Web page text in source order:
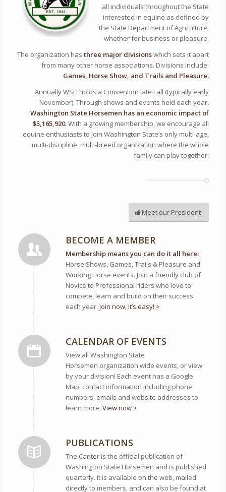
all individuals throughout the State
interested in equine as defined by
the State Department of Agriculture,
whether for business or pleasure.
The organization hasthree major divisionswhich sets it apart
from many other horse associations. Divisions include:
Games, Horse Show, and Trails and Pleasure.
Annually WSH holds a Convention late Fall (typically early
November). Through shows and events held each year,
Washington State Horsemen has an economic impact of
$5,165,920.With a growing membership, we encourage all
equine enthusiasts to join Washington State’s only multi-age,
multi-discipline, multi-breed organization where the whole
family can play together!
Meet our President
BECOME A MEMBER
Membership means you can do it all here:
Horse Shows, Games, Trails & Pleasure and
Working Horse events. Join a friendly club of
Novice to Professional riders who love to
compete, learn and build on their success
each year. Join now, it’s easy! >
CALENDAR OF EVENTS
View all Washington State
Horsemen organization wide events, or view
by your division! Each event has a Google
Map, contact information including phone
numbers, emails and website addresses to
learn more. View now >
PUBLICATIONS
The Canter is the official publication of
Washington State Horsemen and is published
quarterly. It is available on the web, mailed
directly to members, and can also be found at